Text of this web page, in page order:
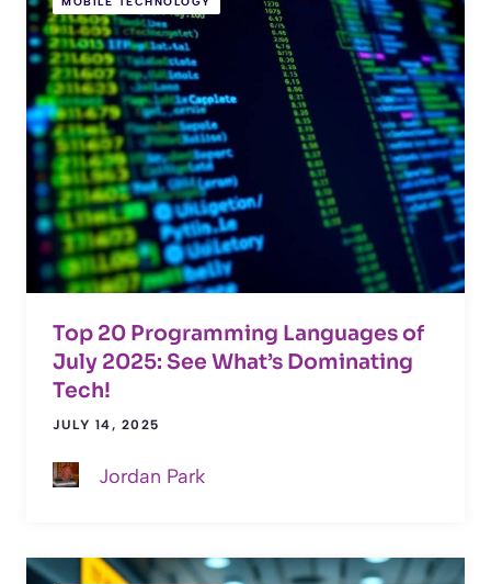
Top 20 Programming Languages of
July 2025: See What’s Dominating
Tech!
JULY 14, 2025
Jordan Park